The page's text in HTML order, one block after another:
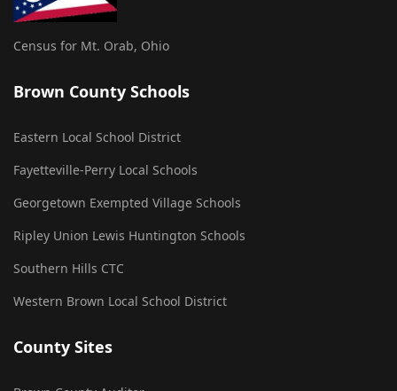
Census for Mt. Orab, Ohio
Brown County Schools
Eastern Local School District
Fayetteville-Perry Local Schools
Georgetown Exempted Village Schools
Ripley Union Lewis Huntington Schools
Southern Hills CTC
Western Brown Local School District
County Sites